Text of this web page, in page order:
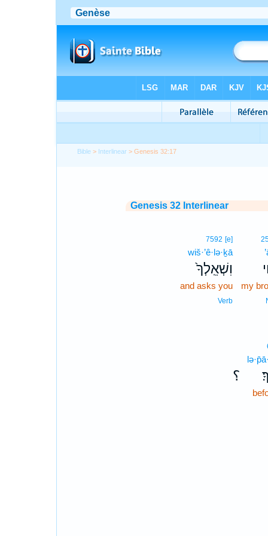
Bible > Interlinear > Genesis 32:17
Genesis 32 Interlinear
my
7592 [e]
wiš·’ê·lə·ḵā
וִשְׁאֵֽלְךָ֙
and asks you
Verb
؟